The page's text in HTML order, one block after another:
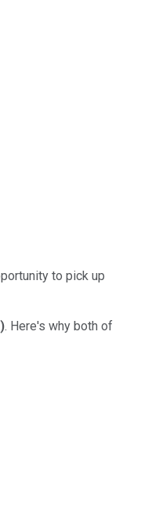
to pick up
). Here's why both of